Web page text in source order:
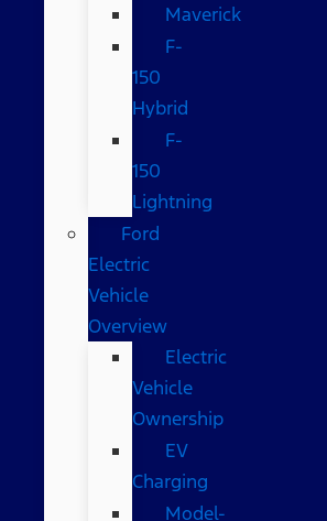
Maverick
F-
150
Hybrid
F-
150
Lightning
Ford
Electric
Vehicle
Overview
Electric
Vehicle
Ownership
EV
Charging
Model-